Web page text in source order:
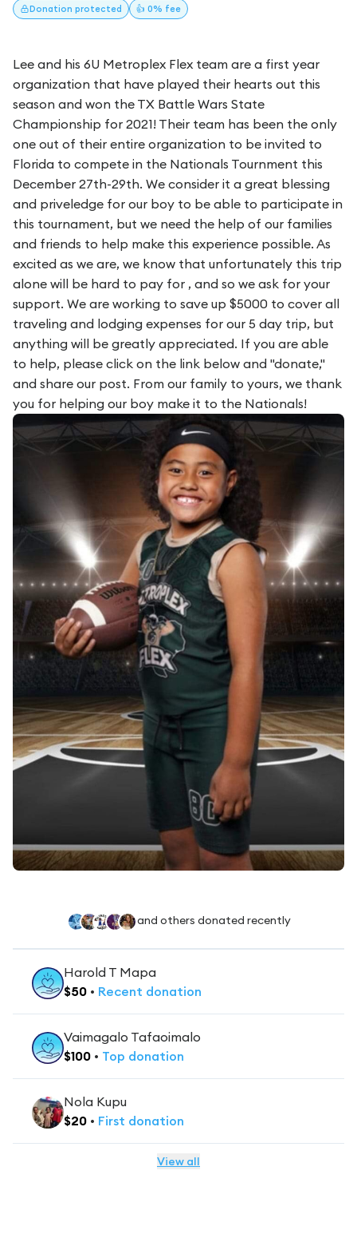
Donation protected 👍 0% fee
Lee and his 6U Metroplex Flex team are a first year
organization that have played their hearts out this
season and won the TX Battle Wars State
Championship for 2021! Their team has been the only
one out of their entire organization to be invited to
Florida to compete in the Nationals Tournment this
December 27th-29th. We consider it a great blessing
and priveledge for our boy to be able to participate in
this tournament, but we need the help of our families
and friends to help make this experience possible. As
excited as we are, we know that unfortunately this trip
alone will be hard to pay for , and so we ask for your
support. We are working to save up $5000 to cover all
traveling and lodging expenses for our 5 day trip, but
anything will be greatly appreciated. If you are able
to help, please click on the link below and "donate,"
and share our post. From our family to yours, we thank
you for helping our boy make it to the Nationals!
and others donated recently
Harold T Mapa
$50 • Recent donation
Vaimagalo Tafaoimalo
$100 • Top donation
Nola Kupu
$20 • First donation
View all